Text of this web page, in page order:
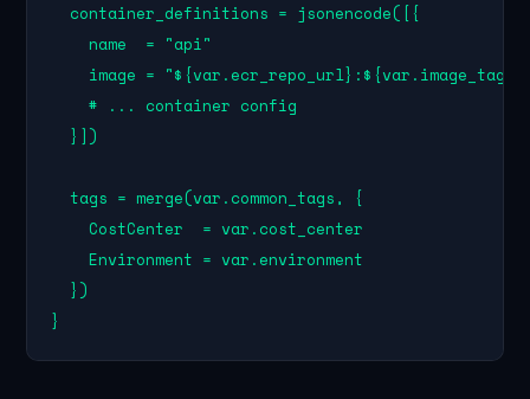
  container_definitions = jsonencode([{
    name  = "api"
    image = "${var.ecr_repo_url}:${var.image_tag}"
    # ... container config
  }])
  tags = merge(var.common_tags, {
    CostCenter  = var.cost_center
    Environment = var.environment
  })
}